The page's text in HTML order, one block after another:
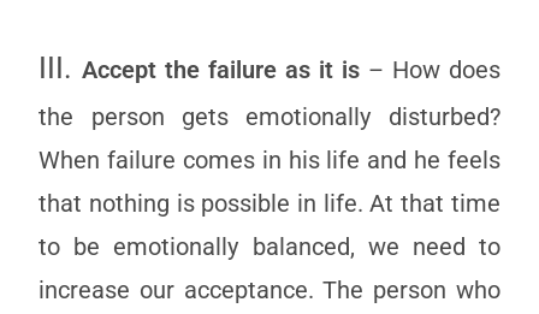
III.Accept the failure as it is– How does
the person gets emotionally disturbed?
When failure comes in his life and he feels
that nothing is possible in life. At that time
to be emotionally balanced, we need to
increase our acceptance. The person who